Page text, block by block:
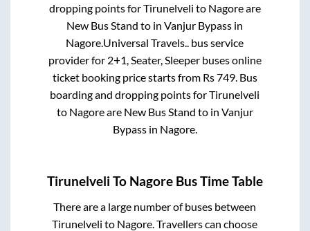
dropping points forTirunelveli to Nagoreare
New Bus Stand to inVanjur Bypass in
Nagore Universal Travels.. bus service
provider for 2+1, Seater, Sleeperbuses online
ticket booking price starts from Rs749. Bus
boarding and dropping points forTirunelveli
to Nagoreare New Bus Stand to in Vanjur
Bypassin Nagore.
Tirunelveli To Nagore Bus Time Table
There are a large number of buses between
Tirunelveli to Nagore. Travellers can choose